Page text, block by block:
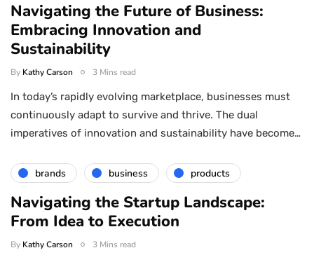
Navigating the Future of Business:
Embracing Innovation and
Sustainability
By Kathy Carson 3 Mins read
In today’s rapidly evolving marketplace, businesses must
continuously adapt to survive and thrive. The dual
imperatives of innovation and sustainability have become…
brands business products
Navigating the Startup Landscape:
From Idea to Execution
By Kathy Carson 3 Mins read